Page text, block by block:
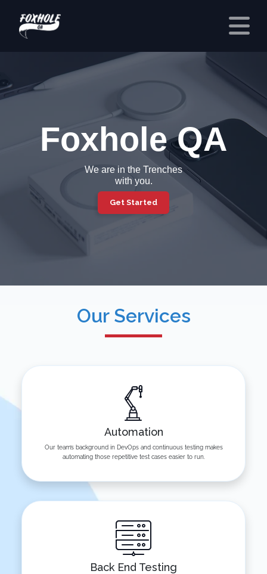
Foxhole QA
We are in the Trenches
with you.
Get Started
Our Services
Automation
Our team’s background in DevOps and continuous testing makes
automating those repetitive test cases easier to run.
Back End Testing